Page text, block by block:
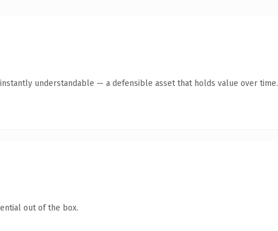
understandable — a defensible asset that holds value over time.
out of the box.